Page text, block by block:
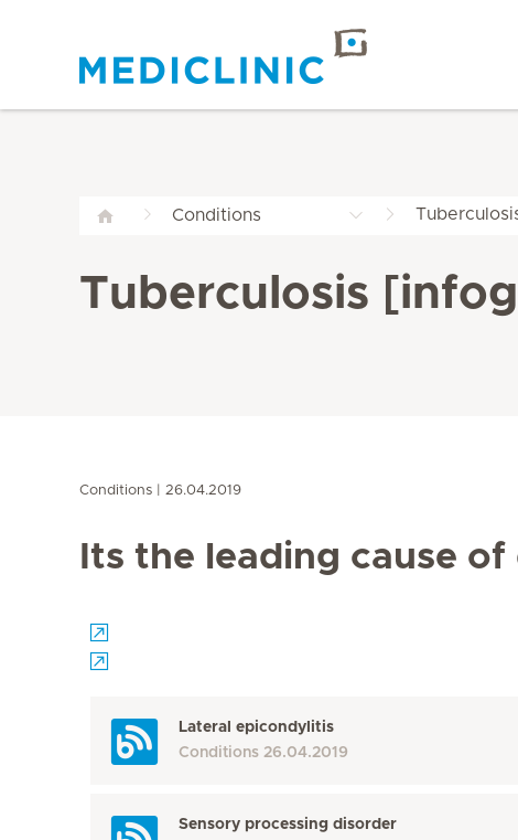
Conditions
Tuberculosis
Conditions 26.04.2019
Its the leading cause
Lateral epicondylitis
Conditions 26.04.2019
Sensory processing disorder